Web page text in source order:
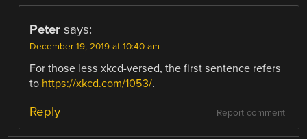
Peter says:
December 19, 2019 at 10:40 am
For those less xkcd-versed, the first sentence refers
to https://xkcd.com/1053/.
Report comment
Reply